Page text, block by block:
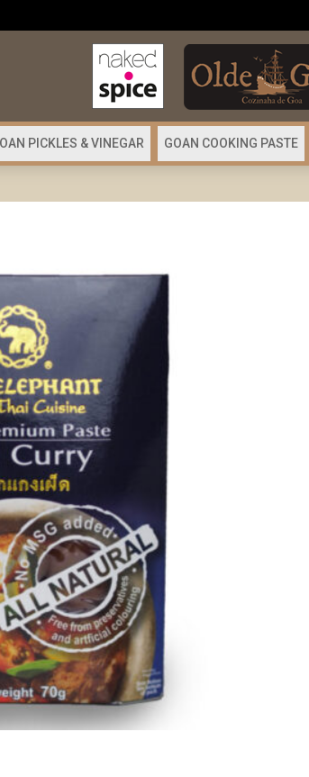
PICKLES & VINEGAR GOAN COOKING PASTE